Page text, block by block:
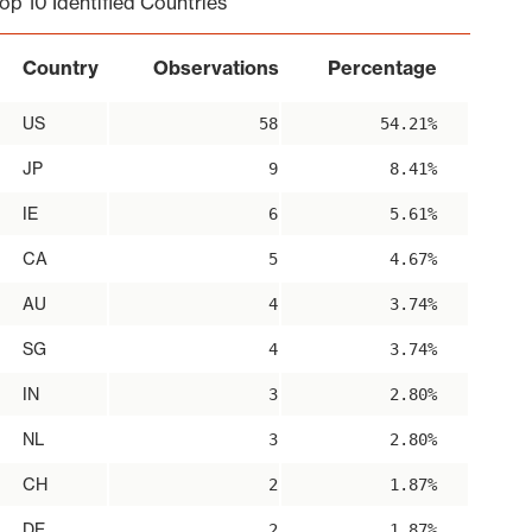
Country Observations Percentage
US 58 54.21%
JP 9 8.41%
IE 6 5.61%
CA 5 4.67%
AU 4 3.74%
SG 4 3.74%
IN 3 2.80%
NL 3 2.80%
CH 2 1.87%